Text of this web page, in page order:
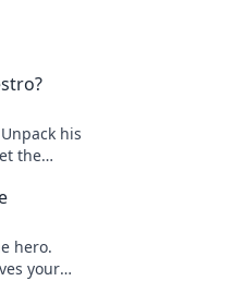
his
the
hero.
your